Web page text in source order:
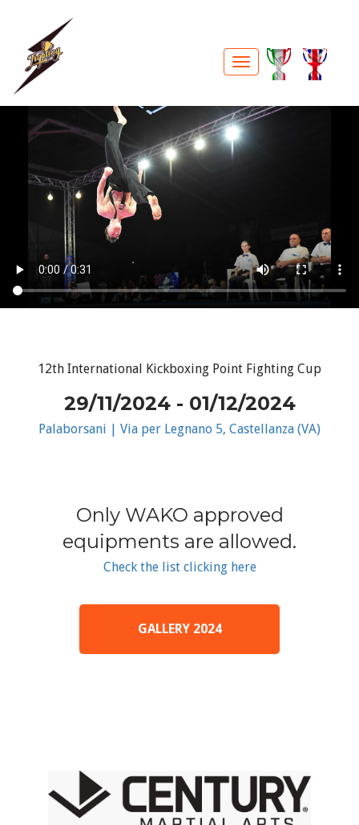
12th International Kickboxing Point Fighting Cup
29/11/2024 - 01/12/2024
Palaborsani | Via per Legnano 5, Castellanza (VA)
Only WAKO approved
equipments are allowed.
Check the list clicking here
GALLERY 2024